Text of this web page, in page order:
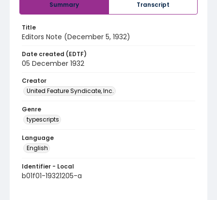
Summary Transcript
Title
Editors Note (December 5, 1932)
Date created (EDTF)
05 December 1932
Creator
United Feature Syndicate, Inc.
Genre
typescripts
Language
English
Identifier - Local
b01f01-19321205-a